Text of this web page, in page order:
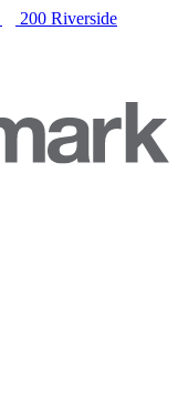
200 Riverside